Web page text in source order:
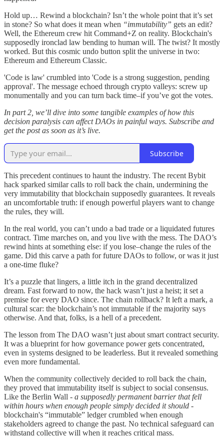
Hold up… Rewind a blockchain? Isn’t the whole point that it’s set
in stone? So what does it mean when “immutability” gets an edit?
Well, the Ethereum crew hit Command+Z on reality. Blockchain's
supposedly ironclad law bending to human will. The twist? It mostly
worked. But this cosmic undo button split the universe in two:
Ethereum and Ethereum Classic.
'Code is law' crumbled into 'Code is a strong suggestion, pending
approval'. The message echoed through crypto valleys: screw up
monumentally and you can turn back time–if you’ve got the votes.
In part 2, we’ll dive into some tangible examples of how this
decision paralysis can affect DAOs in painful ways. Subscribe and
get the post as soon as it’s live.
Subscribe
This precedent continues to haunt the industry. The recent Bybit
hack sparked similar calls to roll back the chain, undermining the
very immutability that blockchain supposedly guarantees. It reveals
an uncomfortable truth: if enough powerful players want to change
the rules, they will.
In the real world, you can’t undo a bad trade or a liquidated futures
contract. Time marches on, and you live with the mess. The DAO’s
rewind hints at something else: if you lose–change the rules of the
game. Did this carve a path for future DAOs to follow, or was it just
a one-time fluke?
It’s a puzzle that lingers, a little itch in the grand decentralized
dream. Fast forward to now, the hack wasn’t just a heist; it set a
premise for every DAO since. The chain rollback? It left a mark, a
cultural scar: the blockchain’s not immutable if the majority says
otherwise. And that, folks, is a hell of a precedent.
The lesson from The DAO wasn’t just about smart contract security.
It was a blueprint for how governance power gets concentrated,
even in systems designed to be leaderless. But it revealed something
even more fundamental.
When the community collectively decided to roll back the chain,
they proved that immutability itself is subject to social consensus.
Like the Berlin Wall - a supposedly permanent barrier that fell
within hours when enough people simply decided it should -
blockchain's “immutable” ledger crumbled when enough
stakeholders agreed to change the past. No technical safeguard can
withstand collective will when it reaches critical mass.